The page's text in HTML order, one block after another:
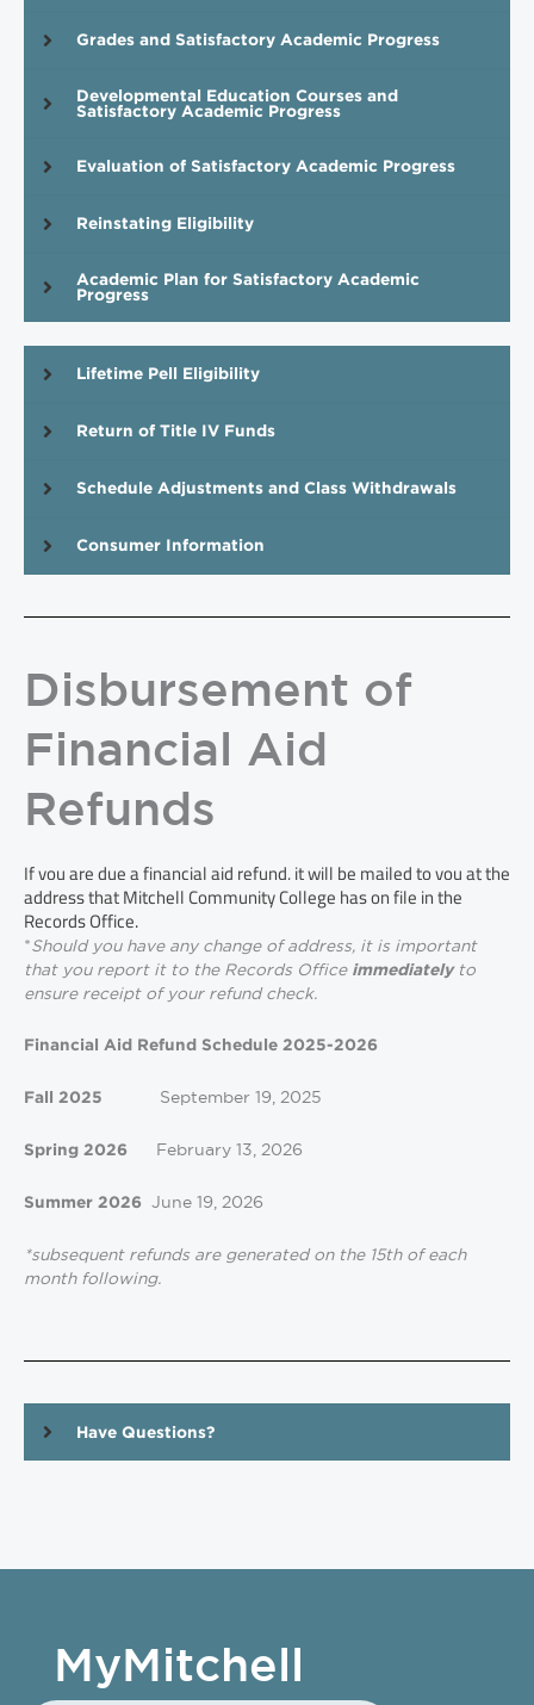
Grades and Satisfactory Academic Progress
Developmental Education Courses and
Satisfactory Academic Progress
Evaluation of Satisfactory Academic Progress
Reinstating Eligibility
Academic Plan for Satisfactory Academic
Progress
Lifetime Pell Eligibility
Return of Title IV Funds
Schedule Adjustments and Class Withdrawals
Consumer Information
Disbursement of
Financial Aid
Refunds
If you are due a financial aid refund, it will be mailed to you at the
address that Mitchell Community College has on file in the
Records Office.
*Should you have any change of address, it is important
that you report it to the Records Office immediately to
ensure receipt of your refund check.
Financial Aid Refund Schedule 2025-2026
Fall 2025 September 19, 2025
Spring 2026 February 13, 2026
Summer 2026 June 19, 2026
*subsequent refunds are generated on the 15th of each
month following.
Have Questions?
MyMitchell